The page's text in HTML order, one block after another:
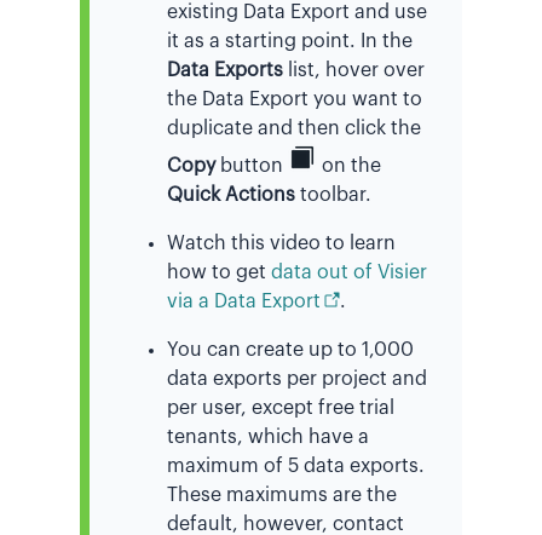
existing Data Export and use
it as a starting point. In the
Data Exports list, hover over
the Data Export you want to
duplicate and then click the
Copybutton
on the
Quick Actions toolbar.
Watch this video to learn
how to get data out of Visier
via a Data Export
.
You can create up to 1,000
data exports per project and
per user, except free trial
tenants, which have a
maximum of 5 data exports.
These maximums are the
default, however, contact